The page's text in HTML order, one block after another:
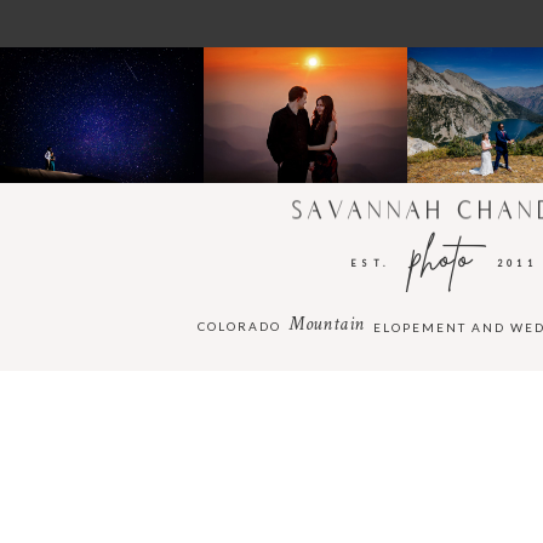
2011
photo
EST.
SAVANNAH
ELOPEMENT AND
Mountain
COLORADO